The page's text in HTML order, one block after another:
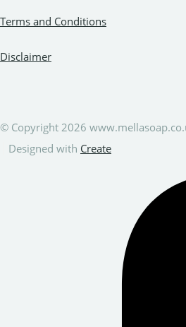
Terms and Conditions
Disclaimer
© Copyright 2026
Designed with Create